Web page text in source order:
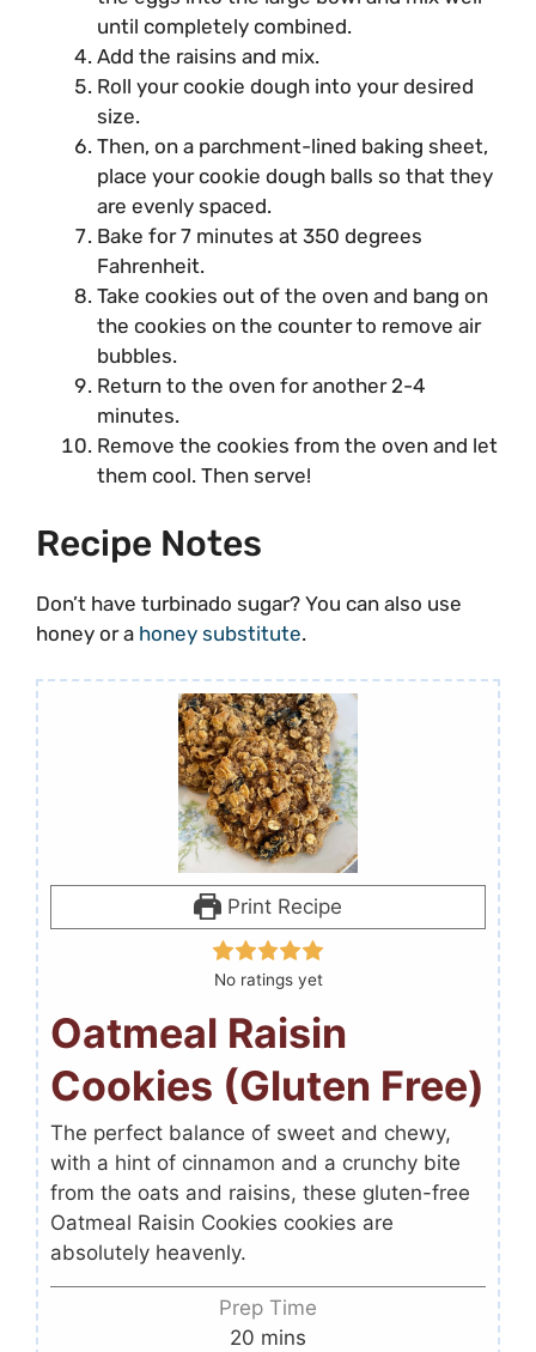
until completely combined.
Add the raisins and mix.
Roll your cookie dough into your desired
size.
Then, on a parchment-lined baking sheet,
place your cookie dough balls so that they
are evenly spaced.
Bake for 7 minutes at 350 degrees
Fahrenheit.
Take cookies out of the oven and bang on
the cookies on the counter to remove air
bubbles.
Return to the oven for another 2-4
minutes.
Remove the cookies from the oven and let
them cool. Then serve!
Recipe Notes
Don’t have turbinado sugar? You can also use
honey or a honey substitute.
Print Recipe
No ratings yet
Oatmeal Raisin
Cookies (Gluten Free)
The perfect balance of sweet and chewy,
with a hint of cinnamon and a crunchy bite
from the oats and raisins, these gluten-free
Oatmeal Raisin Cookies cookies are
absolutely heavenly.
Prep Time
20 mins